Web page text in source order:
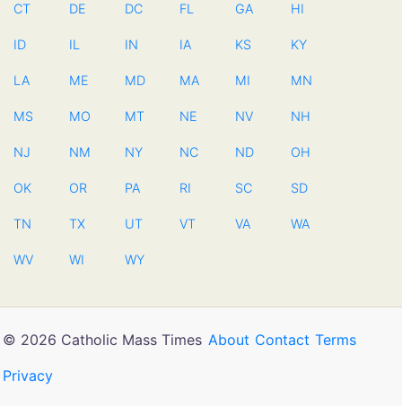
CT DE DC FL GA HI
ID IL IN IA KS KY
LA ME MD MA MI MN
MS MO MT NE NV NH
NJ NM NY NC ND OH
OK OR PA RI SC SD
TN TX UT VT VA WA
WV WI WY
© 2026 Catholic Mass Times About Contact Terms
Privacy